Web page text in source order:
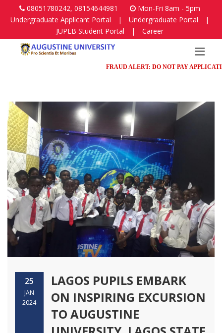
08051780242, 08154644981
Mon-Fri 8am - 5pm
Undergraduate Applicant Portal
| Undergraduate Portal
|
JUPEB Student Portal
| Career
FRAUD ALERT: DO NOT PAY
25
JAN
2024
LAGOS PUPILS EMBARK
ON INSPIRING EXCURSION
TO AUGUSTINE